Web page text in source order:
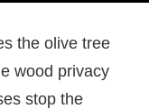
the olive tree
wood privacy
stop the